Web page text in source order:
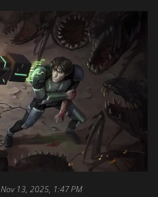
Nov 13, 2025, 1:47 PM